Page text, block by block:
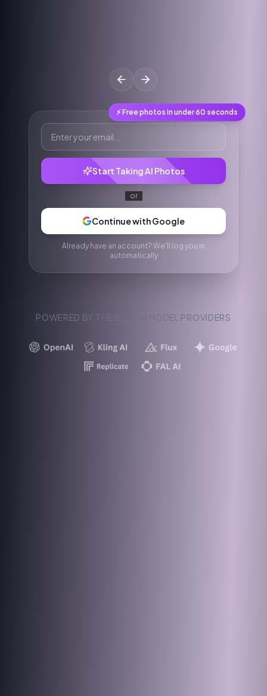
⚡ Free photos in under 60 seconds
Start Taking AI Photos
or
Continue with Google
Already have an account? We'll log you in
automatically
POWERED BY THE BEST AI MODEL PROVIDERS